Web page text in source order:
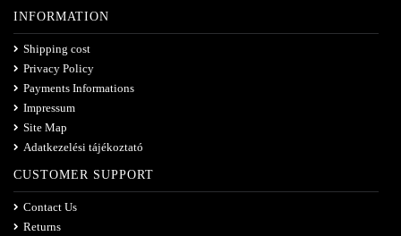
INFORMATION
Shipping cost
Privacy Policy
Payments Informations
Impressum
Site Map
Adatkezelési tájékoztató
CUSTOMER SUPPORT
Contact Us
Returns